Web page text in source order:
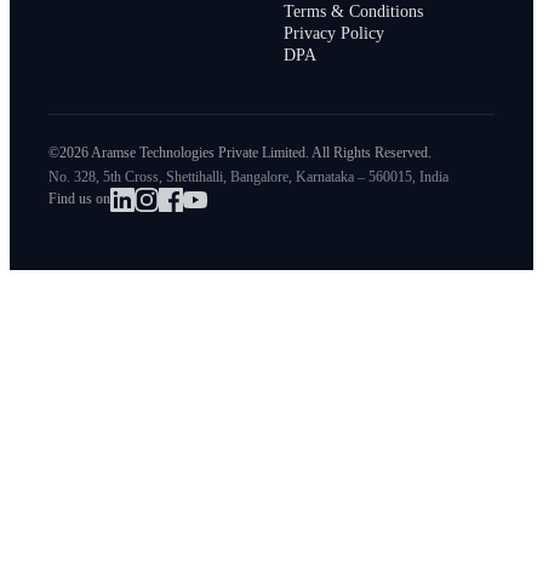
Terms & Conditions
Privacy Policy
DPA
©2026 Aramse Technologies Private Limited. All Rights Reserved.
No. 328, 5th Cross, Shettihalli, Bangalore, Karnataka – 560015, India
Find us on